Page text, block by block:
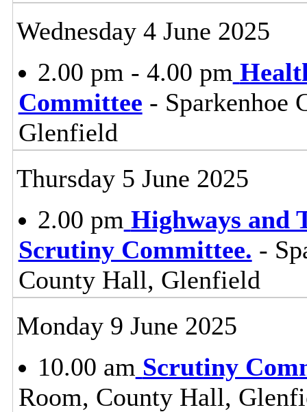
Wednesday 4 June 2025
2.00 pm - 4.00 pm
Committee - Sparkenhoe
Glenfield
Thursday 5 June 2025
2.00 pm Highways and
Scrutiny Committee. -
County Hall, Glenfield
Monday 9 June 2025
10.00 am Scrutiny
Room, County Hall,